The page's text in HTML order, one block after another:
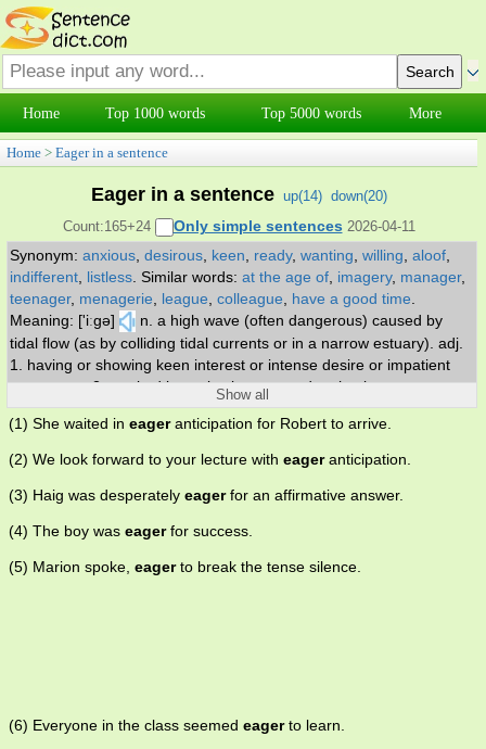
Home Top 1000 words Top 5000 words More
Home > Eager in a sentence
Eager in a sentence up(14) down(20)
Count:165+24
Only simple sentences 2026-04-11
Synonym: anxious desirous keen ready, wanting willing aloof
indifferent listless Similar words: at the age of imagery, manager,
teenager, menagerie league colleague have a good time
Meaning: ['iːgə]
n. a high wave (often dangerous) caused by
tidal flow (as by colliding tidal currents or in a narrow estuary). adj.
1. having or showing keen interest or intense desire or impatient
expectancy 2. marked by active interest and enthusiasm.
Show all
(1) She waited in eageranticipation for Robert to arrive.
(2) We look forward to your lecture with eageranticipation.
(3) Haig was desperately eagerfor an affirmative answer.
(4) The boy was eagerfor success.
(5) Marion spoke, eagerto break the tense silence.
(6) Everyone in the class seemed eagerto learn.